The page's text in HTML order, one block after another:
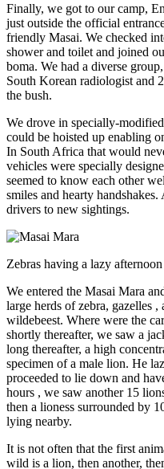
Finally, we got to our camp,
just outside the official
friendly Masai. We checked
shower and toilet and joined
boma. We had a diverse
South Korean radiologist and
the bush.
We drove in specially-
could be hoisted up enabling
In South Africa that would
vehicles were specially
seemed to know each other
smiles and hearty
drivers to new sightings.
Zebras having a lazy afternoon
We entered the Masai Mara
large herds of zebra, gazelles
wildebeest. Where were the
shortly thereafter, we saw a
long thereafter, a high
specimen of a male lion. He
proceeded to lie down and
hours , we saw another 15
then a lioness surrounded by
lying nearby.
It is not often that the first
wild is a lion, then another,